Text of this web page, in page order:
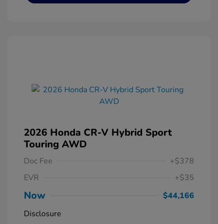
2026 Honda CR-V Hybrid Sport
Touring AWD
Doc Fee
+$378
EVR
+$35
Now
$44,166
Disclosure